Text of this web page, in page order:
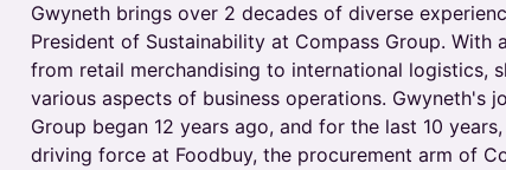
Gwyneth brings over 2 decades of diverse
President of Sustainability at Compass Group. With
from retail merchandising to international logistics,
various aspects of business operations. Gwyneth's
Group began 12 years ago, and for the last 10
driving force at Foodbuy, the procurement arm of